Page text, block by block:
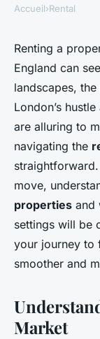
What
when
rural UK
admin•20
Accueil›Rental
Renting a
England can
landscapes,
London’s
are alluring to
navigating the
move,
properties and
settings will be
your journey to
smoother and
Market